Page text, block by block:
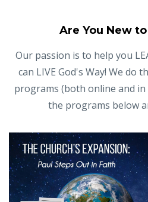
Are You New
Our passion is to help you
can LIVE God's Way! We do
programs (both online and
the programs below